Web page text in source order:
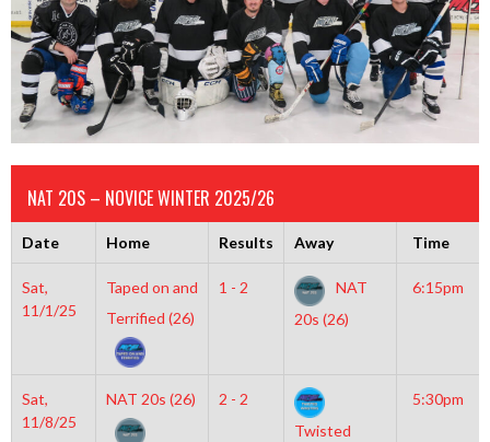
NAT 20S – NOVICE WINTER 2025/26
Date Home Results Away Time
Sat,
11/1/25
Taped on and
Terrified (26)
1 - 2
NAT
20s (26)
6:15pm
Sat,
11/8/25
NAT 20s (26)
2 - 2
Twisted
5:30pm